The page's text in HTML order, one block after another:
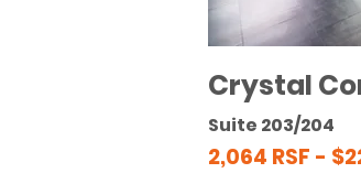
Crystal
Suite 203/204
2,064 RSF -